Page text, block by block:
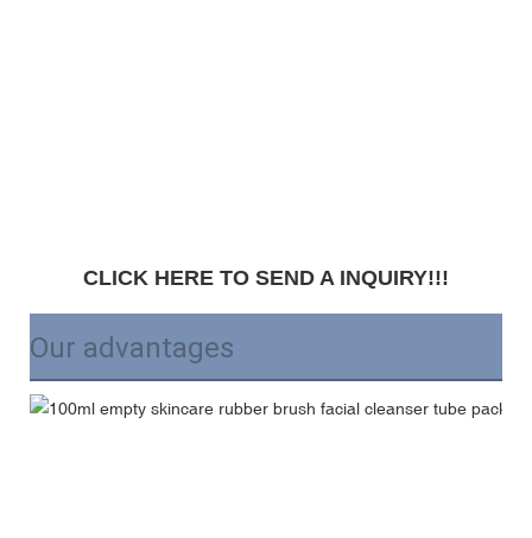
CLICK HERE TO SEND A INQUIRY!!!
Our advantages